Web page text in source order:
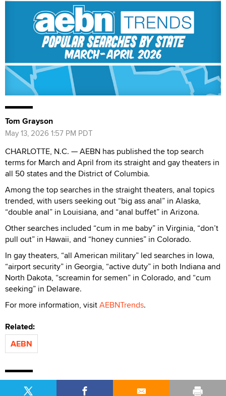
Tom Grayson
May 13, 2026 1:57 PM PDT
CHARLOTTE, N.C. — AEBN has published the top search
terms for March and April from its straight and gay theaters in
all 50 states and the District of Columbia.
Among the top searches in the straight theaters, anal topics
trended, with users seeking out “big ass anal” in Alaska,
“double anal” in Louisiana, and “anal buffet” in Arizona.
Other searches included “cum in me baby” in Virginia, “don’t
pull out” in Hawaii, and “honey cunnies” in Colorado.
In gay theaters, “all American military” led searches in Iowa,
“airport security” in Georgia, “active duty” in both Indiana and
North Dakota, “screamin for semen” in Colorado, and “cum
seeking” in Delaware.
For more information, visitAEBNTrends.
Related:
AEBN